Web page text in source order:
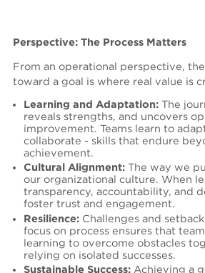
Perspective: The Process Matters
From an operational perspective,
toward a goal is where real value is
Learning and Adaptation:The
reveals strengths, and uncovers
improvement. Teams learn to
collaborate - skills that endure
achievement.
Cultural Alignment:The way we
our organizational culture. When
transparency, accountability, and
foster trust and engagement.
Resilience:Challenges and
focus on process ensures that
learning to overcome obstacles
relying on isolated successes.
Sustainable Success:Achieving a